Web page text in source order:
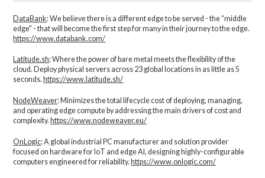
DataBank: We believe there is a different edge to be served - the “middle
edge" - that will become the first step for many in their journey to the edge.
https://www.databank.com/
Latitude.sh: Where the power of bare metal meets the flexibility of the
cloud. Deploy physical servers across 23 global locations in as little as 5
seconds. https://www.latitude.sh/
NodeWeaver: Minimizes the total lifecycle cost of deploying, managing,
and operating edge compute by addressing the main drivers of cost and
complexity.​ https://www.nodeweaver.eu/
OnLogic: A global industrial PC manufacturer and solution provider
focused on hardware for IoT and edge AI, designing highly-configurable
computers engineered for reliability. https://www.onlogic.com/